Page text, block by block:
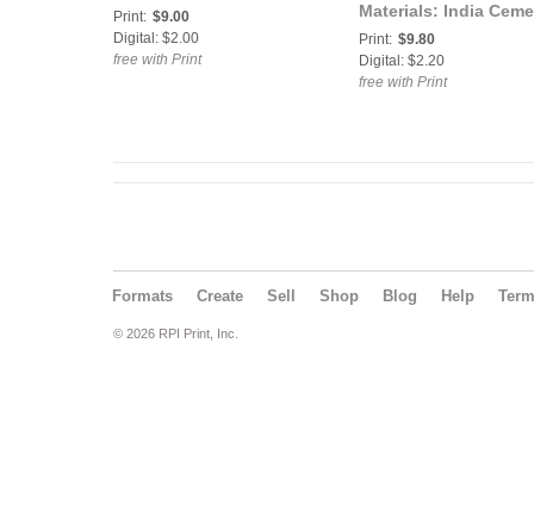
Print: $9.00
Digital: $2.00
free with Print
Materials: India
and Construction
Materials #48: July
Print: $9.80
Digital: $2.20
free with Print
Formats Create Sell Shop Blog Help
© 2026 RPI Print, Inc.